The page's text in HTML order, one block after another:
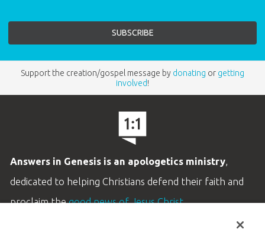
Support the creation/gospel message by donating or getting
involved!
Answers in Genesis is an apologetics ministry,
dedicated to helping Christians defend their faith and
proclaim thegood news of Jesus Christ.